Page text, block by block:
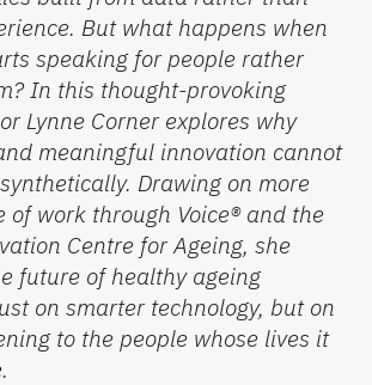
But what happens when
speaking for people rather
In this thought-provoking
Lynne Corner explores why
meaningful innovation cannot
Drawing on more
of work through Voice® and the
Centre for Ageing, she
future of healthy ageing
on smarter technology, but on
to the people whose lives it